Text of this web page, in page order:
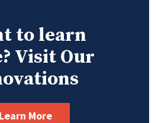
to learn
Visit Our
Learn More